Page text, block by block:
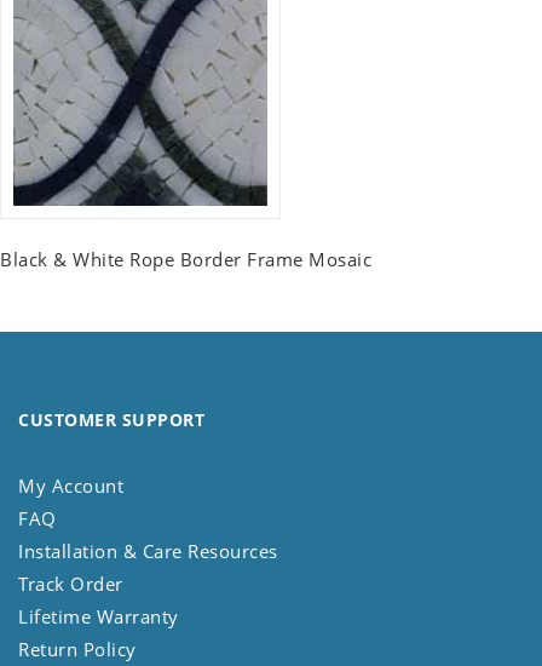
Black & White Rope Border Frame Mosaic
CUSTOMER SUPPORT
My Account
FAQ
Installation & Care Resources
Track Order
Lifetime Warranty
Return Policy